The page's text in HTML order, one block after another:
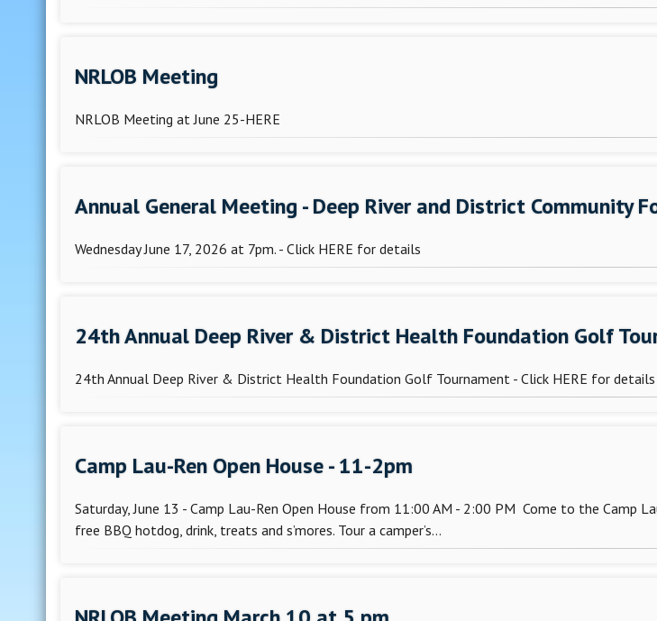
NRLOB Meeting
NRLOB Meeting at June 25-HERE
Annual General Meeting - Deep River and District Community
Wednesday June 17, 2026 at 7pm. - Click HERE for details
24th Annual Deep River & District Health Foundation Golf
24th Annual Deep River & District Health Foundation Golf Tournament - Click HERE for details
Camp Lau-Ren Open House - 11-2pm
Saturday, June 13 - Camp Lau-Ren Open House from 11:00 AM - 2:00 PM Come to the Camp
free BBQ hotdog, drink, treats and s’mores. Tour a camper’s...